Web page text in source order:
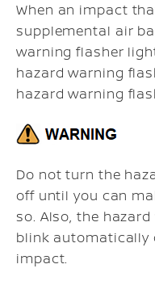
When an impact
supplemental air
warning flasher
hazard warning
hazard warning
Do not turn the
off until you can
so. Also, the
blink automatically
impact.